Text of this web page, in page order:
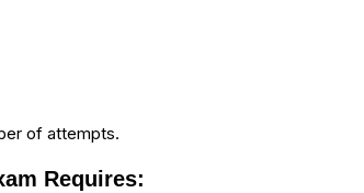
of attempts.
Requires: